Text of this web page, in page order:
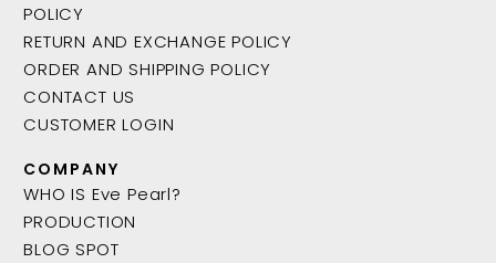
POLICY
RETURN AND EXCHANGE POLICY
ORDER AND SHIPPING POLICY
CONTACT US
CUSTOMER LOGIN
COMPANY
WHO IS Eve Pearl?
PRODUCTION
BLOG SPOT